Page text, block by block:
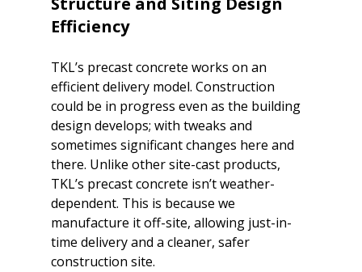
Efficiency
TKL’s precast concrete works on an
efficient delivery model. Construction
could be in progress even as the building
design develops; with tweaks and
sometimes significant changes here and
there. Unlike other site-cast products,
TKL’s precast concrete isn’t weather-
dependent. This is because we
manufacture it off-site, allowing just-in-
time delivery and a cleaner, safer
construction site.